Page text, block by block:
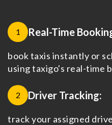
1 Real-Time
book taxis instantly or
using taxigo's real-time
2 Driver Tracking:
track your assigned